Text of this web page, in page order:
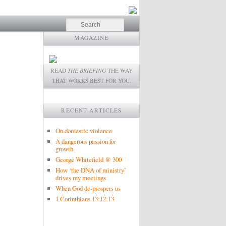
Search
MAGAZINE
READ THE BRIEFING THE WAY
THAT WORKS BEST FOR YOU.
RECENT ARTICLES
On domestic violence
A dangerous passion for
growth
George Whitefield @ 300
How ‘the DNA of ministry’
drives my meetings
When God de-prospers us
1 Corinthians 13:12-13